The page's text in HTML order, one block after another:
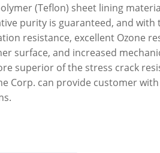
(Teflon) sheet lining
purity is guaranteed, and with
resistance, excellent Ozone
surface, and increased
superior of the stress crack
Corp. can provide customer